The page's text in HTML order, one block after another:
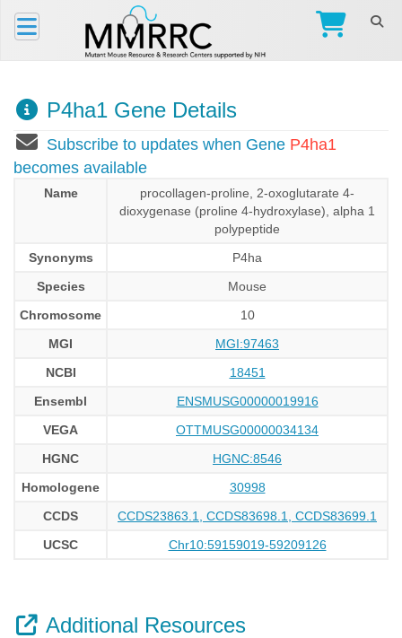
P4ha1 Gene Details
Subscribe to updates when Gene P4ha1
becomes available
Name
procollagen-proline, 2-oxoglutarate 4-
dioxygenase (proline 4-hydroxylase), alpha 1
polypeptide
Synonyms
P4ha
Species
Mouse
Chromosome
10
MGI
MGI:97463
NCBI
18451
Ensembl
ENSMUSG00000019916
VEGA
OTTMUSG00000034134
HGNC
HGNC:8546
Homologene
30998
CCDS
CCDS23863.1, CCDS83698.1, CCDS83699.1
UCSC
Chr10:59159019-59209126
Additional Resources